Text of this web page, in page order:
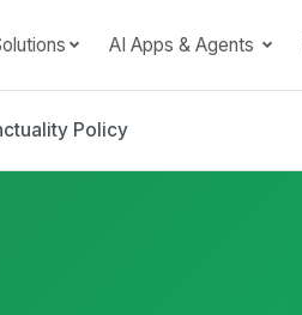
AI Apps & Agents
Policy